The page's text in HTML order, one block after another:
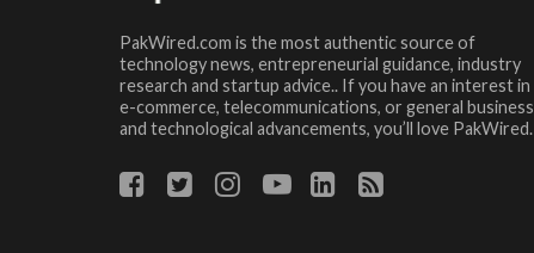
PakWired.com is the most authentic source of
technology news, entrepreneurial guidance, industry
research and startup advice.. If you have an interest in
e-commerce, telecommunications, or general business
and technological advancements, you’ll love PakWired.